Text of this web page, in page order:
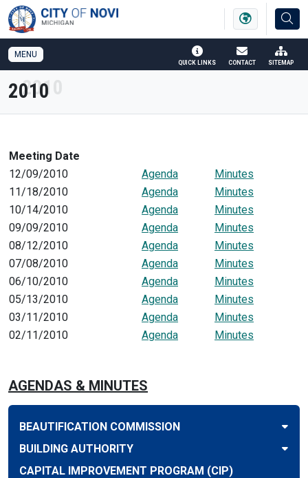
SKIP TO MAIN NAVIGATION SKIP TO MAIN CONTENT
MENU
QUICK LINKS CONTACT SITEMAP
2010
Meeting Date
12/09/2010
Agenda
Minutes
11/18/2010
Agenda
Minutes
10/14/2010
Agenda
Minutes
09/09/2010
Agenda
Minutes
08/12/2010
Agenda
Minutes
07/08/2010
Agenda
Minutes
06/10/2010
Agenda
Minutes
05/13/2010
Agenda
Minutes
03/11/2010
Agenda
Minutes
02/11/2010
Agenda Minutes
AGENDAS & MINUTES
BEAUTIFICATION COMMISSION
BUILDING AUTHORITY
CAPITAL IMPROVEMENT PROGRAM (CIP)